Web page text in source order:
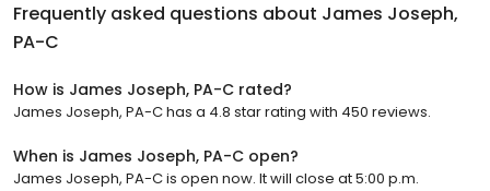
Frequently asked questions about James Joseph,
PA-C
How is James Joseph, PA-C rated?
James Joseph, PA-C has a 4.8 star rating with 450 reviews.
When is James Joseph, PA-C open?
James Joseph, PA-C is open now. It will close at 5:00 p.m.